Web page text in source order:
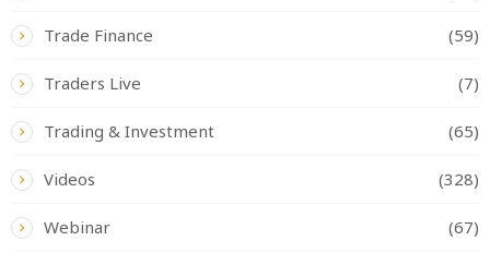
Trade Finance (59)
Traders Live (7)
Trading & Investment (65)
Videos (328)
Webinar (67)